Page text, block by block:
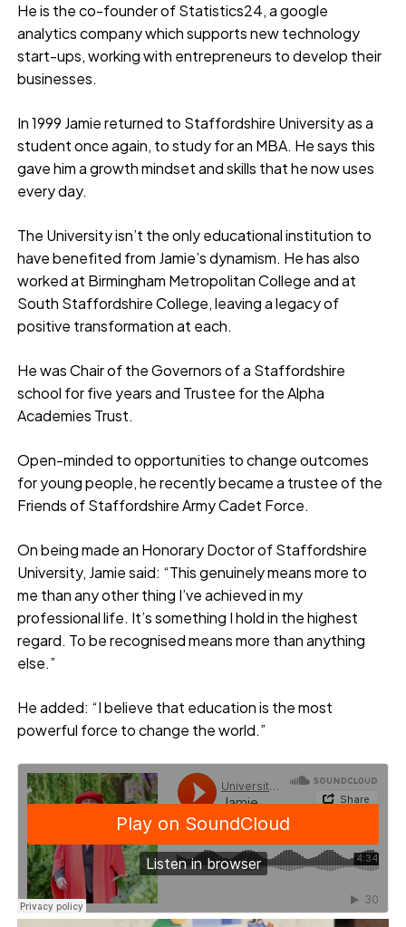
He is the co-founder of Statistics24, a google
analytics company which supports new technology
start-ups, working with entrepreneurs to develop their
businesses.
In 1999 Jamie returned to Staffordshire University as a
student once again, to study for an MBA. He says this
gave him a growth mindset and skills that he now uses
every day.
The University isn’t the only educational institution to
have benefited from Jamie’s dynamism. He has also
worked at Birmingham Metropolitan College and at
South Staffordshire College, leaving a legacy of
positive transformation at each.
He was Chair of the Governors of a Staffordshire
school for five years and Trustee for the Alpha
Academies Trust.
Open-minded to opportunities to change outcomes
for young people, he recently became a trustee of the
Friends of Staffordshire Army Cadet Force.
On being made an Honorary Doctor of Staffordshire
University, Jamie said: “This genuinely means more to
me than any other thing I’ve achieved in my
professional life. It’s something I hold in the highest
regard. To be recognised means more than anything
else.”
He added: “I believe that education is the most
powerful force to change the world.”